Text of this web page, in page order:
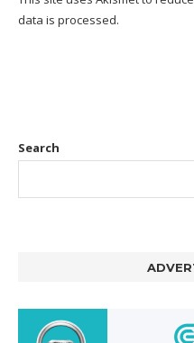
data is processed.
Search